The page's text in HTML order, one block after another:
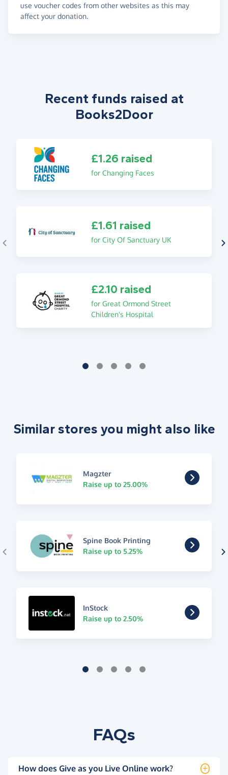
use voucher codes from other websites as this may
affect your donation.
Recent funds raised at
Books2Door
£1.26 raised
for Changing Faces
£1.61 raised
for City Of Sanctuary UK
£2.10 raised
for Great Ormond Street
Children's Hospital
Similar stores you might also like
Magzter
Raise up to 25.00%
Spine Book Printing
Raise up to 5.25%
InStock
Raise up to 2.50%
FAQs
How does Give as you Live Online work?